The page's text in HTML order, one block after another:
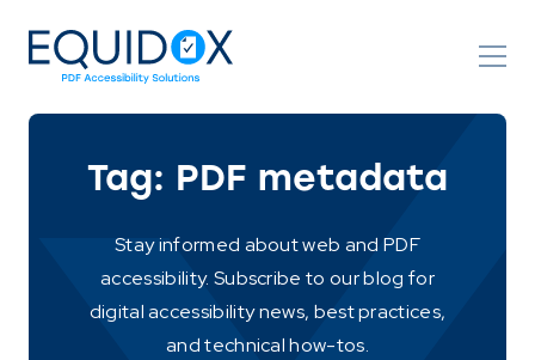
Content
Tag: PDF metadata
Stay informed about web and PDF
accessibility. Subscribe to our blog for
digital accessibility news, best practices,
and technical how-tos.